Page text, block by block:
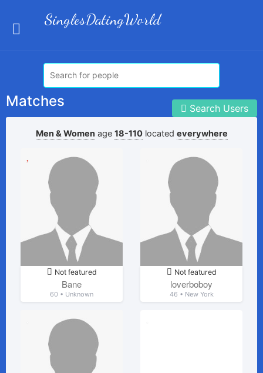
SinglesDatingWorld
Matches Search Users
Men & Womenage 18-110located everywhere
Not featured
Bane
60 • Unknown
Not featured
loverboboy
46 • New York